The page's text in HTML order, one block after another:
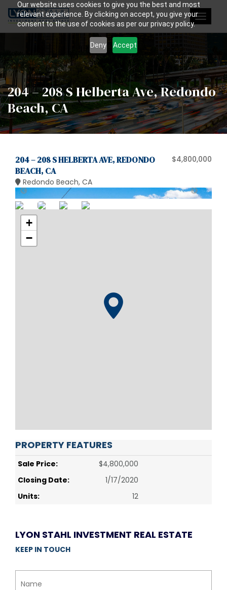
Our website uses cookies to give you the best and most
relevant experience. By clicking on accept, you give your
consent to the use of cookies as per our privacy policy.
Deny Accept
Toggle
204 – 208 S Helberta Ave, Redondo
Beach, CA
204 – 208 S HELBERTA AVE, REDONDO
BEACH, CA
Redondo Beach, CA
$4,800,000
+
−
PROPERTY FEATURES
Sale Price:
$4,800,000
Closing Date:
1/17/2020
Units:
12
LYON STAHL INVESTMENT REAL ESTATE
KEEP IN TOUCH